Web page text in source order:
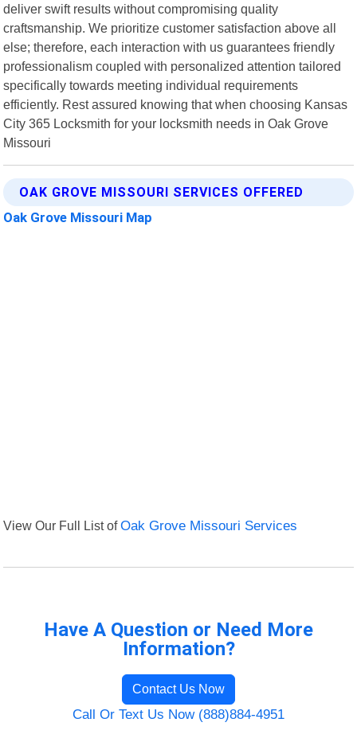
deliver swift results without compromising quality
craftsmanship. We prioritize customer satisfaction above all
else; therefore, each interaction with us guarantees friendly
professionalism coupled with personalized attention tailored
specifically towards meeting individual requirements
efficiently. Rest assured knowing that when choosing Kansas
City 365 Locksmith for your locksmith needs in Oak Grove
Missouri
OAK GROVE MISSOURI SERVICES OFFERED
Oak Grove Missouri Map
View Our Full List ofOak Grove Missouri Services
Have A Question or Need More
Information?
Contact Us Now
Call Or Text Us Now (888)884-4951